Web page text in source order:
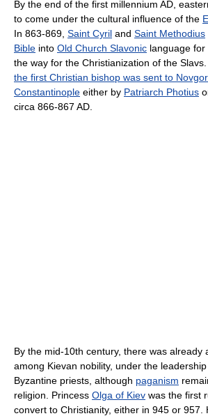
By the end of the first millennium AD,
to come under the cultural influence of the
In 863-869, Saint Cyril and Saint Methodius
Bible into Old Church Slavonic language
the way for the Christianization of the
the first Christian bishop was sent to
Constantinople either by Patriarch Photius
circa 866-867 AD.
By the mid-10th century, there was already
among Kievan nobility, under the
Byzantine priests, although paganism
religion. Princess Olga of Kiev was the first
convert to Christianity, either in 945 or 957.